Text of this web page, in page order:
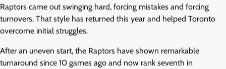
Raptors came out swinging hard, forcing mistakes and forcing
turnovers. That style has returned this year and helped Toronto
overcome initial struggles.
After an uneven start, the Raptors have shown remarkable
turnaround since 10 games ago and now rank seventh in